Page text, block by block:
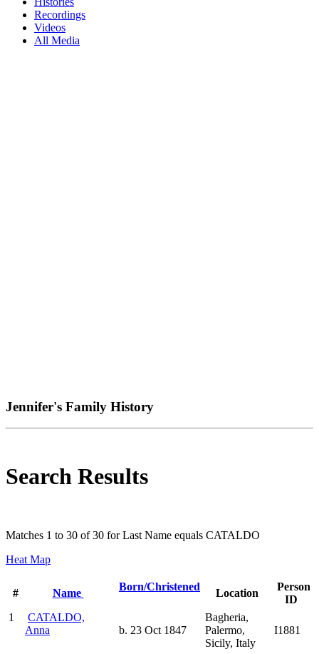
Recordings
Videos
All Media
Jennifer's Family History
Search Results
Matches 1 to 30 of 30 for Last Name equals CATALDO
Heat Map
# Name
Born/Christened
Location
Person
ID
1
CATALDO,
Anna
b. 23 Oct 1847
Bagheria,
Palermo,
Sicily, Italy
I1881